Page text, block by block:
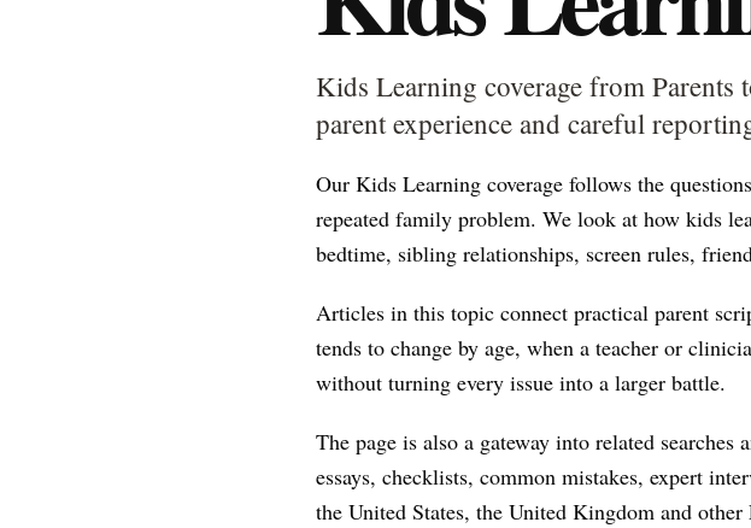
Kids Learning coverage from Parents
parent experience and careful
Our Kids Learning coverage follows the
repeated family problem. We look at how kids
bedtime, sibling relationships, screen rules,
Articles in this topic connect practical parent
tends to change by age, when a teacher or
without turning every issue into a larger battle.
The page is also a gateway into related
essays, checklists, common mistakes, expert
the United States, the United Kingdom and